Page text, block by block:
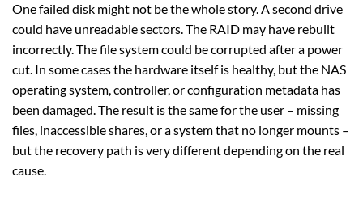
One failed disk might not be the whole story. A second drive
could have unreadable sectors. The RAID may have rebuilt
incorrectly. The file system could be corrupted after a power
cut. In some cases the hardware itself is healthy, but the NAS
operating system, controller, or configuration metadata has
been damaged. The result is the same for the user – missing
files, inaccessible shares, or a system that no longer mounts –
but the recovery path is very different depending on the real
cause.